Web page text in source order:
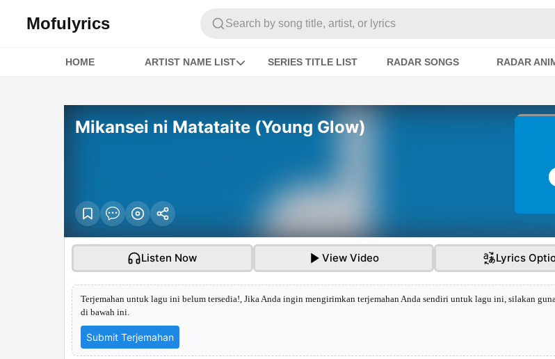
Mofulyrics Search by song title, artist, or lyrics
HOME ARTIST NAME LIST SERIES TITLE LIST RADAR SONGS RADAR
Mikansei ni Matataite (Young Glow)
Listen Now View Video Lyrics
おいしくるメロンパン
Terjemahan untuk lagu ini belum tersedia!, Jika Anda ingin mengirimkan terjemahan Anda sendiri untuk lagu ini, silakan
di bawah ini.
Submit Terjemahan